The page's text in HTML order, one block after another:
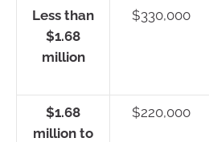
Less than
$1.68
million
$330,000
$1.68
million to
$220,000